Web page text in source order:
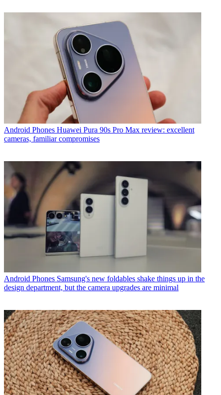
Android Phones Huawei Pura 90s Pro Max review: excellent
cameras, familiar compromises
Android Phones Samsung's new foldables shake things up in the
design department, but the camera upgrades are minimal